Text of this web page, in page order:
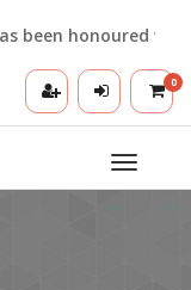
been honoured with
0
Toggle